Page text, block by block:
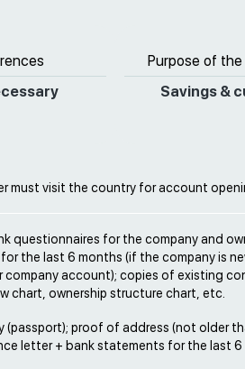
Purpose of
Savings &
must visit the country for account
questionnaires for the company and
the last 6 months (if the company is
company account); copies of existing
chart, ownership structure chart, etc.
proof of address (not older
letter + bank statements for the last 6